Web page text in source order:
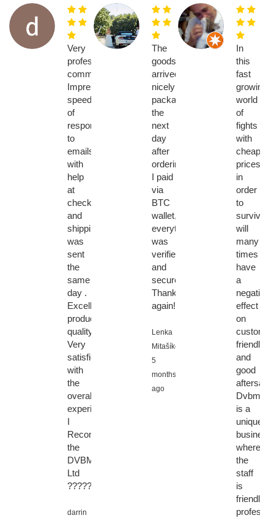
Very
professional
communications.
Impressive
speed
of
response
to
emails
with
help
at
checkout
and
shipping
was
sent
the
same
day .
Excellent
product
quality.
Very
satisfied
with
the
overall
experience.
I
Recommended
the
DVBMarket
Ltd
????????????????????????
darrin
The
goods
arrived
nicely
packaged
the
next
day
after
ordering.
I paid
via
BTC
wallet,
everything
was
verified
and
secure.
Thanks
again!
Lenka
Mitašíková,
5
months
ago
In
this
fast
growing
world
of
fights
with
cheaper
prices
in
order
to
survive
will
many
times
have
a
negative
effect
on
customer
friendly
and
good
is a
unique
business
where
the
staff
is
friendly,